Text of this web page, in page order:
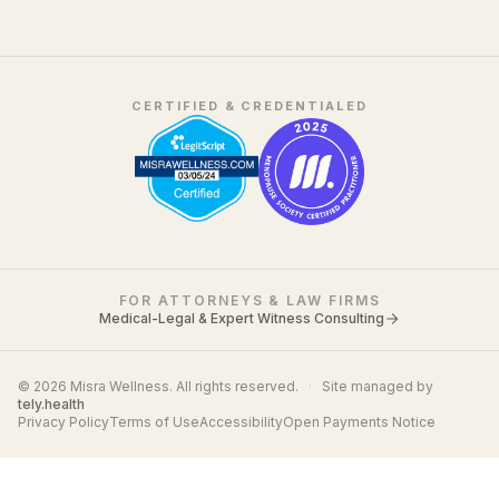
CERTIFIED & CREDENTIALED
FOR ATTORNEYS & LAW FIRMS
Medical-Legal & Expert Witness Consulting
© 2026 Misra Wellness. All rights reserved. ·
Site managed by
tely.health
Privacy PolicyTerms of UseAccessibilityOpen Payments Notice